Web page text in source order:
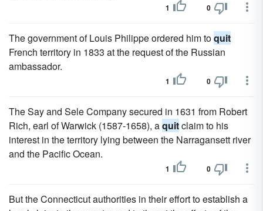
1 0
The government of Louis Philippe ordered him toquit
French territory in 1833 at the request of the Russian
ambassador.
1 0
The Say and Sele Company secured in 1631 from Robert
Rich, earl of Warwick (1587-1658), aquitclaim to his
interest in the territory lying between the Narragansett river
and the Pacific Ocean.
1 0
But the Connecticut authorities in their effort to establish a